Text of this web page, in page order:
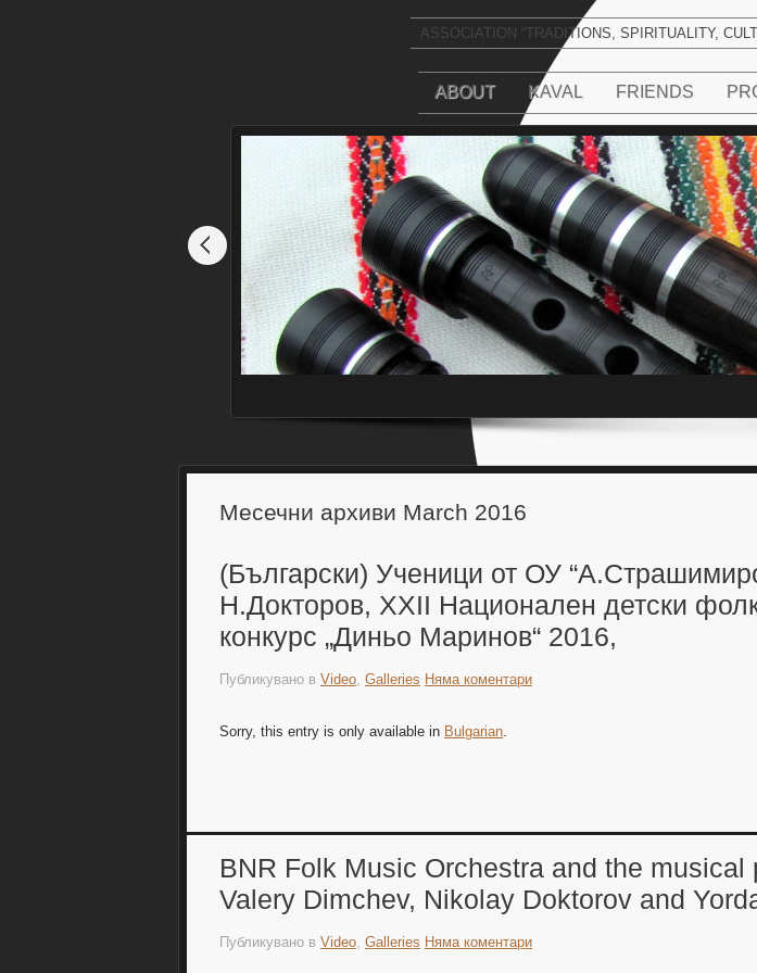
ASSOCIATION “TRADITIONS, SPIRITUALITY,
ABOUT KAVAL FRIENDS
Месечни архиви March 2016
(Български) Ученици от ОУ
Н.Докторов, XXII Национален детски
конкурс „Диньо Маринов“ 2016,
Публикувано в Video, Galleries Няма коментари
Sorry, this entry is only available in Bulgarian.
BNR Folk Music Orchestra and the musical
Valery Dimchev, Nikolay Doktorov and
Публикувано в Video, Galleries Няма коментари